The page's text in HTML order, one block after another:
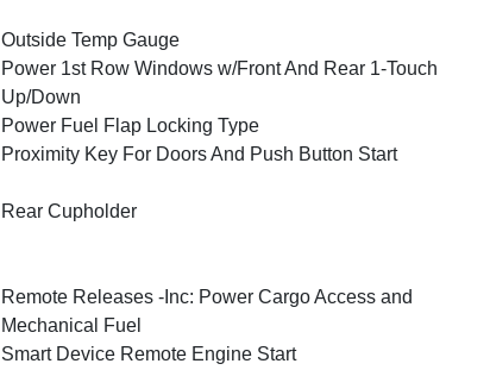
Outside Temp Gauge
Power 1st Row Windows w/Front And Rear 1-Touch
Up/Down
Power Fuel Flap Locking Type
Proximity Key For Doors And Push Button Start
Rear Cupholder
Remote Releases -Inc: Power Cargo Access and
Mechanical Fuel
Smart Device Remote Engine Start